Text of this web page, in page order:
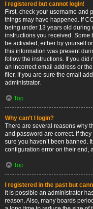
I registered but cannot login!
First, check your username and
things may have happened. If
being under 13 years old during
instructions you received.
be activated, either by yourself
this information was present
follow the instructions. If you did
an incorrect email address or
filer. If you are sure the email
administrator.
Top
Why can’t I login?
There are several reasons why
and password are correct. If
sure you haven’t been banned.
configuration error on their end,
Top
I registered in the past but
It is possible an administrator
reason. Also, many boards